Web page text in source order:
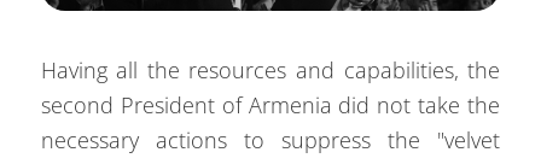
Having all the resources and capabilities, the
second President of Armenia did not take the
necessary actions to suppress the "velvet